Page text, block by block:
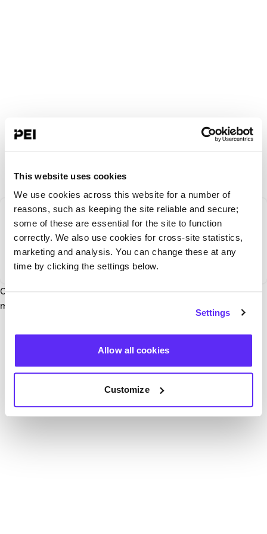
This website uses cookies
We use cookies across this website for a number of
reasons, such as keeping the site reliable and secure;
some of these are essential for the site to function
correctly. We also use cookies for cross-site statistics,
marketing and analysis. You can change these at any
time by clicking the settings below.
Settings
Allow all cookies
Customize
Something went
wrong!
Our team have been notified and are working to fix it. In the
mean time, try hitting the refresh button below.